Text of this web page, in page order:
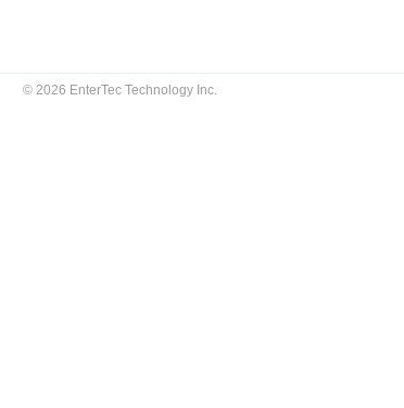
© 2026 EnterTec Technology Inc.